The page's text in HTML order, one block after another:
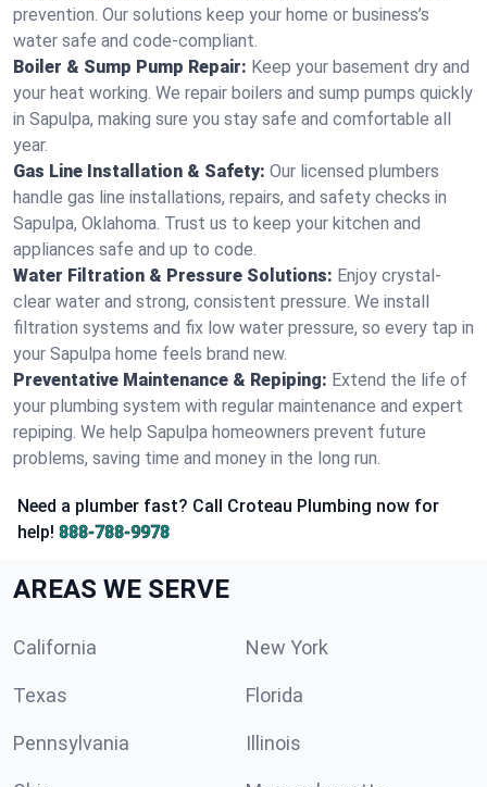
prevention. Our solutions keep your home or business’s
water safe and code-compliant.
Boiler & Sump Pump Repair: Keep your basement dry and
your heat working. We repair boilers and sump pumps quickly
in Sapulpa, making sure you stay safe and comfortable all
year.
Gas Line Installation & Safety: Our licensed plumbers
handle gas line installations, repairs, and safety checks in
Sapulpa, Oklahoma. Trust us to keep your kitchen and
appliances safe and up to code.
Water Filtration & Pressure Solutions: Enjoy crystal-
clear water and strong, consistent pressure. We install
filtration systems and fix low water pressure, so every tap in
your Sapulpa home feels brand new.
Preventative Maintenance & Repiping: Extend the life of
your plumbing system with regular maintenance and expert
repiping. We help Sapulpa homeowners prevent future
problems, saving time and money in the long run.
Need a plumber fast? Call Croteau Plumbing now for
help! 888-788-9978
AREAS WE SERVE
California New York
Texas Florida
Pennsylvania Illinois